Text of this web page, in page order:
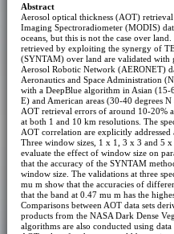
Abstract
Aerosol optical thickness (AOT)
Imaging Spectroradiometer (MODIS)
oceans, but this is not the case over
retrieved by exploiting the synergy of
(SYNTAM) over land are validated with
Aerosol Robotic Network (AERONET)
Aeronautics and Space Administration
with a DeepBlue algorithm in Asian (15-
E) and American areas (30-40 degrees
AOT retrieval errors of around 10-20%
at both 1 and 10 km resolutions. The
AOT correlation are explicitly addressed
Three window sizes, 1 x 1, 3 x 3 and 5
evaluate the effect of window size on
that the accuracy of the SYNTAM
window size. The validations at three
mu m show that the accuracies of
that the band at 0.47 mu m has the
Comparisons between AOT data sets
products from the NASA Dark Dense
algorithms are also conducted using